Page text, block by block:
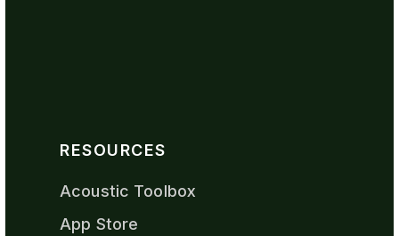
RESOURCES
Acoustic Toolbox
App Store